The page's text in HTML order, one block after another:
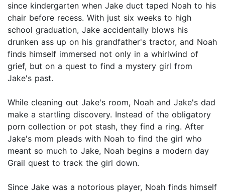
since kindergarten when Jake duct taped Noah to his
chair before recess. With just six weeks to high
school graduation, Jake accidentally blows his
drunken ass up on his grandfather's tractor, and Noah
finds himself immersed not only in a whirlwind of
grief, but on a quest to find a mystery girl from
Jake's past.
While cleaning out Jake's room, Noah and Jake's dad
make a startling discovery. Instead of the obligatory
porn collection or pot stash, they find a ring. After
Jake's mom pleads with Noah to find the girl who
meant so much to Jake, Noah begins a modern day
Grail quest to track the girl down.
Since Jake was a notorious player, Noah finds himself